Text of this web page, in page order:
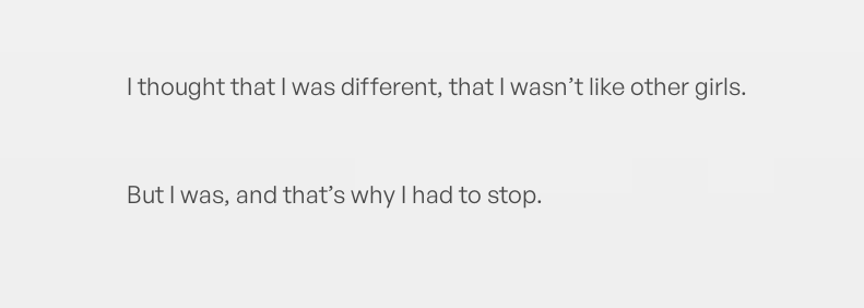
I thought that I was different, that I wasn’t like other girls.
But I was, and that’s why I had to stop.